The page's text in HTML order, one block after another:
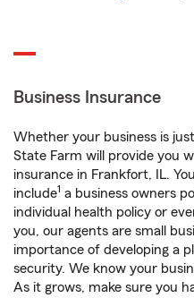
Business Insurance
Whether your business is
State Farm will provide you
insurance in Frankfort, IL.
include1 a business owners
individual health policy or
you, our agents are small
importance of developing a
security. We know your
As it grows, make sure you